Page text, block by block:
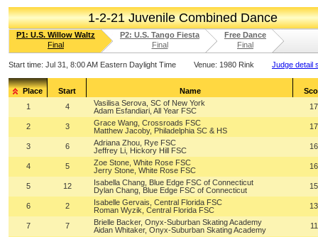
1-2-21 Juvenile Combined Dance
P1: U.S. Willow Waltz
Final
P2: U.S. Tango Fiesta
Final
Free Dance
Final
Start time: Jul 31, 8:00 AM Eastern Daylight Time Venue: 1980 Rink Judge detail
Place Start Name
1
4
Vasilisa Serova, SC of New York
Adam Esfandiari, All Year FSC
2 3
Grace Wang, Crossroads FSC
Matthew Jacoby, Philadelphia SC & HS
3 6
Adriana Zhou, Rye FSC
Jeffrey Li, Hickory Hill FSC
4 5
Zoe Stone, White Rose FSC
Jerry Stone, White Rose FSC
5 12
Isabella Chang, Blue Edge FSC of Connecticut
Dylan Chang, Blue Edge FSC of Connecticut
6 2
Isabelle Gervais, Central Florida FSC
Roman Wyzik, Central Florida FSC
7 7
Brielle Backer, Onyx-Suburban Skating Academy
Aidan Whitaker, Onyx-Suburban Skating Academy